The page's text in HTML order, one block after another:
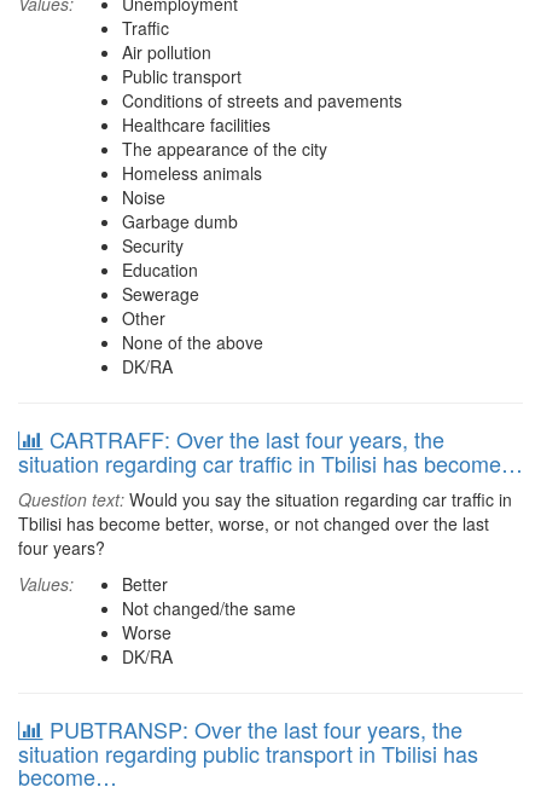
Traffic
Air pollution
Public transport
Conditions of streets and pavements
Healthcare facilities
The appearance of the city
Homeless animals
Noise
Garbage dumb
Security
Education
Sewerage
Other
None of the above
DK/RA
CARTRAFF: Over the last four years, the
situation regarding car traffic in Tbilisi has become…
Question text: Would you say the situation regarding car traffic in
Tbilisi has become better, worse, or not changed over the last
four years?
Values:
Better
Not changed/the same
Worse
DK/RA
PUBTRANSP: Over the last four years, the
situation regarding public transport in Tbilisi has
become…